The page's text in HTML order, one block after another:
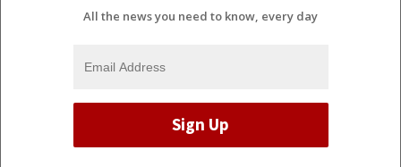
All the news you need to know, every day